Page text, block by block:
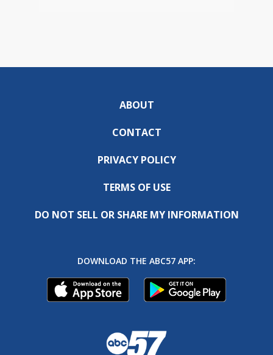
ABOUT
CONTACT
PRIVACY POLICY
TERMS OF USE
DO NOT SELL OR SHARE MY INFORMATION
DOWNLOAD THE ABC57 APP: